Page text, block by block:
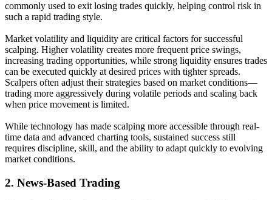
commonly used to exit losing trades quickly, helping control risk in
such a rapid trading style.
Market volatility and liquidity are critical factors for successful
scalping. Higher volatility creates more frequent price swings,
increasing trading opportunities, while strong liquidity ensures trades
can be executed quickly at desired prices with tighter spreads.
Scalpers often adjust their strategies based on market conditions—
trading more aggressively during volatile periods and scaling back
when price movement is limited.
While technology has made scalping more accessible through real-
time data and advanced charting tools, sustained success still
requires discipline, skill, and the ability to adapt quickly to evolving
market conditions.
2. News-Based Trading